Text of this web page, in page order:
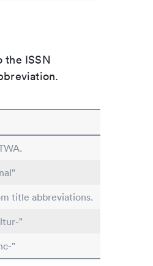
the ISSN
title abbreviations.
"
"